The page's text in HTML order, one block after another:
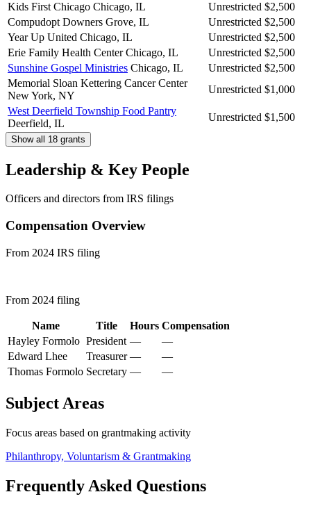
Kids First Chicago Chicago, IL Unrestricted $2,500
Compudopt Downers Grove, IL Unrestricted $2,500
Year Up United Chicago, IL Unrestricted $2,500
Erie Family Health Center Chicago, IL Unrestricted $2,500
Sunshine Gospel Ministries Chicago, IL Unrestricted $2,500
Memorial Sloan Kettering Cancer Center
New York, NY
Unrestricted $1,000
West Deerfield Township Food Pantry
Deerfield, IL
Unrestricted $1,500
Show all 18 grants
Leadership & Key People
Officers and directors from IRS filings
Compensation Overview
From 2024 IRS filing
From 2024 filing
Name Title Hours Compensation
Hayley Formolo President —
—
Edward Lhee
Treasurer —
—
Thomas Formolo Secretary — —
Subject Areas
Focus areas based on grantmaking activity
Philanthropy, Voluntarism & Grantmaking
Frequently Asked Questions